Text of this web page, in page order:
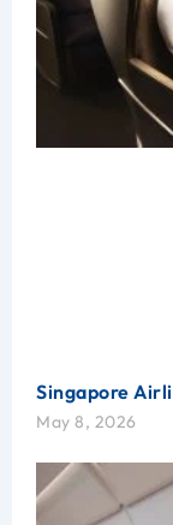
Singapore
May 8, 2026